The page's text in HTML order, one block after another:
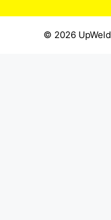
© 2026 UpWeld